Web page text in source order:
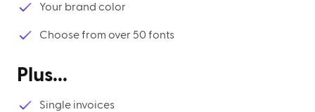
Your brand color
Choose from over 50 fonts
Plus...
Single invoices